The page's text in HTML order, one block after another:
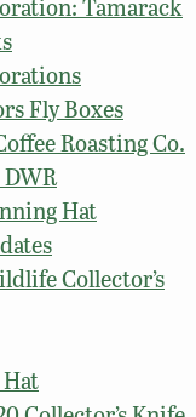
Tamarack
Fly Boxes
Roasting Co.
Hat
Collector’s